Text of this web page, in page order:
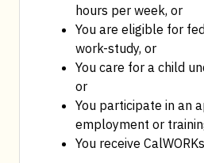
hours per week, or
You are eligible for
work-study, or
You care for a child
or
You participate in an
employment or
You receive CalWORKs